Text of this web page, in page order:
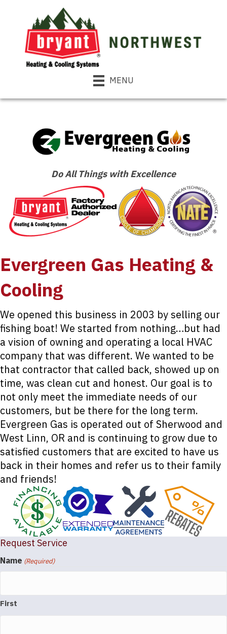
MENU
Do All Things with Excellence
Evergreen Gas Heating &
Cooling
We opened this business in 2003 by selling our
fishing boat! We started from nothing…but had
a vision of owning and operating a local HVAC
company that was different. We wanted to be
that contractor that called back, showed up on
time, was clean cut and honest. Our goal is to
not only meet the immediate needs of our
customers, but be there for the long term.
Evergreen Gas is operated out of Sherwood and
West Linn, OR and is continuing to grow due to
satisfied customers that are excited to have us
back in their homes and refer us to their family
and friends!
Request Service
Name (Required)
First